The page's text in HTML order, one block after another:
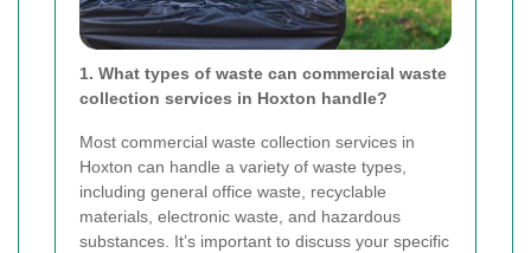
1. What types of waste can commercial waste
collection services in Hoxton handle?
Most commercial waste collection services in
Hoxton can handle a variety of waste types,
including general office waste, recyclable
materials, electronic waste, and hazardous
substances. It’s important to discuss your specific